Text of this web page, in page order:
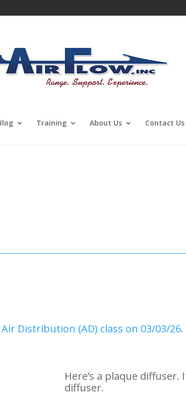
Training About Us Contact Us
Air Distribution (AD) class on 03/03/26.
Here’s a plaque
diffuser.